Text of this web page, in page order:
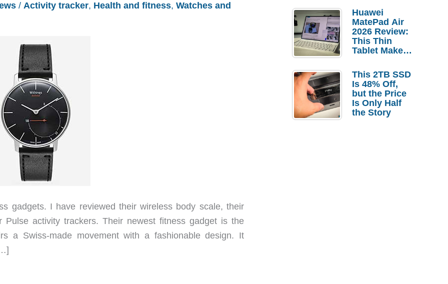
/ Activity tracker, Health and fitness, Watches and
gadgets. I have reviewed their wireless body scale, their
Pulse activity trackers. Their newest fitness gadget is the
a Swiss-made movement with a fashionable design. It
Huawei
MatePad Air
2026 Review:
This Thin
Tablet Makes
Laptop
Replacement
Case
This 2TB SSD
Is 48% Off,
but the Price
Is Only Half
the Story